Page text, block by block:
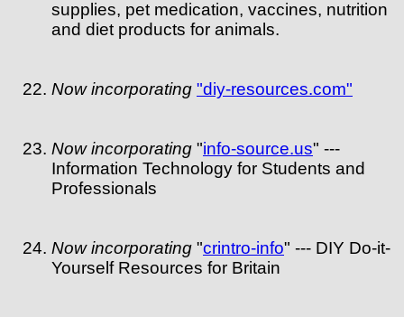
supplies, pet medication, vaccines, nutrition
and diet products for animals.
Now incorporating "diy-resources.com"
Now incorporating "info-source.us" ---
Information Technology for Students and
Professionals
Now incorporating "crintro-info" --- DIY Do-it-
Yourself Resources for Britain